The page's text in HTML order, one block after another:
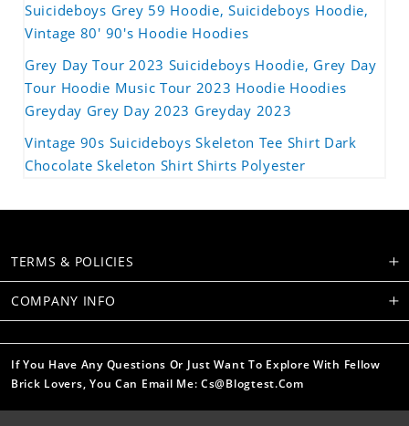
Suicideboys Grey 59 Hoodie, Suicideboys Hoodie,
Vintage 80' 90's Hoodie Hoodies
Grey Day Tour 2023 Suicideboys Hoodie, Grey Day
Tour Hoodie Music Tour 2023 Hoodie Hoodies
Greyday Grey Day 2023 Greyday 2023
Vintage 90s Suicideboys Skeleton Tee Shirt Dark
Chocolate Skeleton Shirt Shirts Polyester
TERMS & POLICIES
COMPANY INFO
If You Have Any Questions Or Just Want To Explore With Fellow
Brick Lovers, You Can Email Me: Cs@blogtest.com